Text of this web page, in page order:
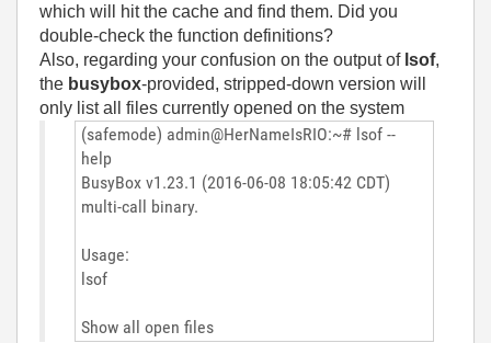
which will hit the cache and find them. Did you
double-check the function definitions?
Also, regarding your confusion on the output of lsof,
the busybox-provided, stripped-down version will
only list all files currently opened on the system
(safemode) admin@HerNameIsRIO:~# lsof --
help
BusyBox v1.23.1 (2016-06-08 18:05:42 CDT)
multi-call binary.
Usage:
lsof
Show all open files